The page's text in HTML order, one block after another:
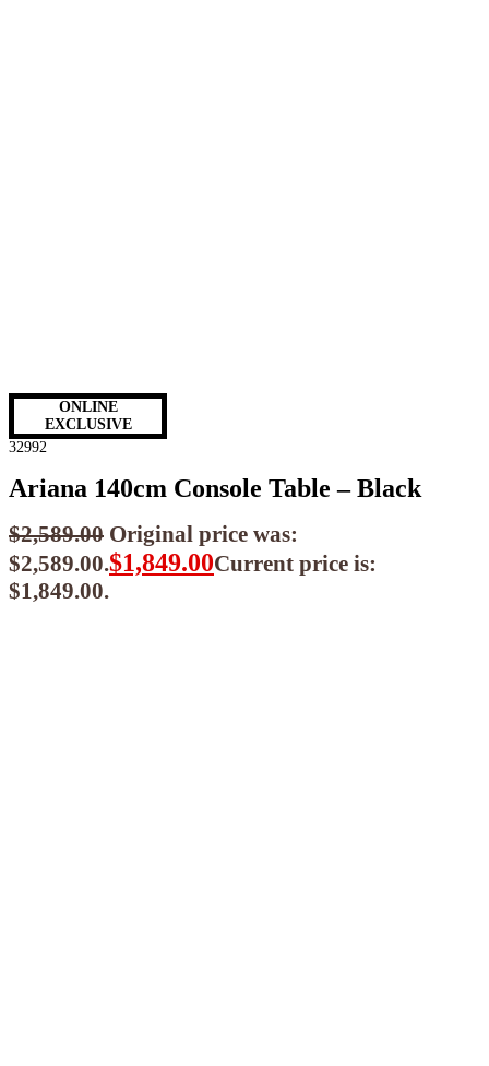
ONLINE
EXCLUSIVE
32992
Ariana 140cm Console Table – Black
$2,589.00 Original price was:
$2,589.00.$1,849.00Current price is:
$1,849.00.